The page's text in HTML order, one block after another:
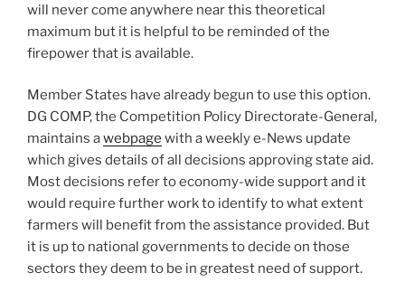
will never come anywhere near this theoretical
maximum but it is helpful to be reminded of the
firepower that is available.
Member States have already begun to use this option.
DG COMP, the Competition Policy Directorate-General,
maintains awebpage with a weekly e-News update
which gives details of all decisions approving state aid.
Most decisions refer to economy-wide support and it
would require further work to identify to what extent
farmers will benefit from the assistance provided. But
it is up to national governments to decide on those
sectors they deem to be in greatest need of support.